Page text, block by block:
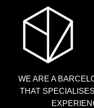
WE ARE A
THAT